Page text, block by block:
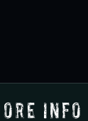
Info